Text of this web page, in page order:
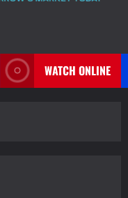
WATCH ONLINE